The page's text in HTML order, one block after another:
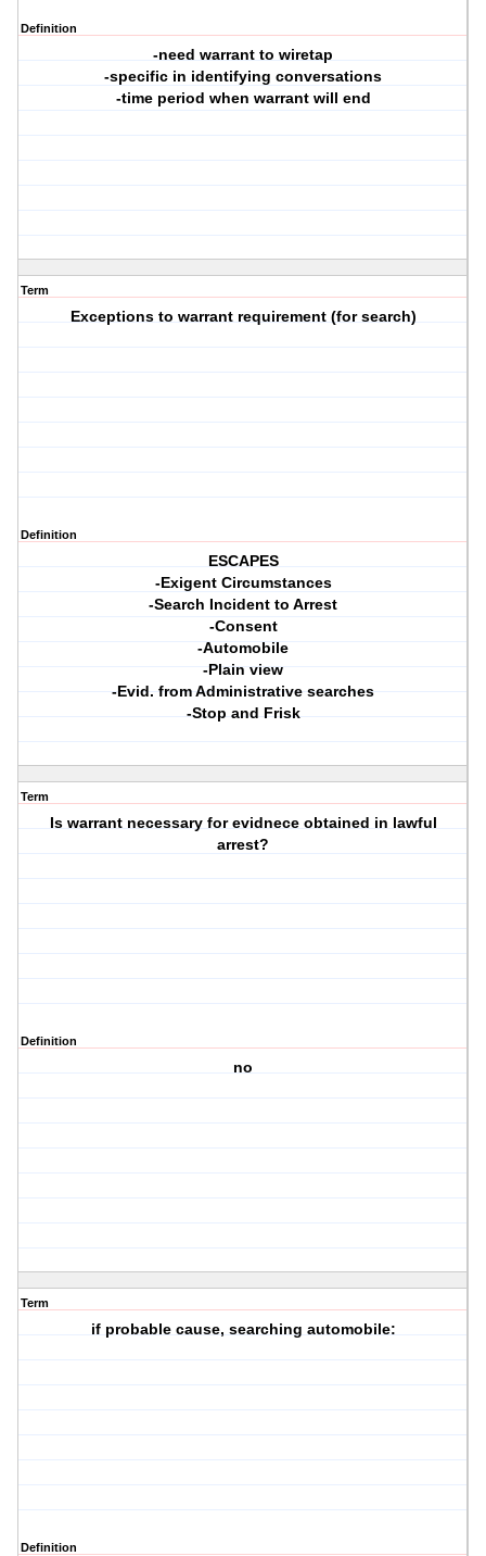
Definition
-need warrant to wiretap
-specific in identifying conversations
-time period when warrant will end
Term
Exceptions to warrant requirement (for search)
Definition
ESCAPES
-Exigent Circumstances
-Search Incident to Arrest
-Consent
-Automobile
-Plain view
-Evid. from Administrative searches
-Stop and Frisk
Term
Is warrant necessary for evidnece obtained in lawful
arrest?
Definition
no
Term
if probable cause, searching automobile:
Definition